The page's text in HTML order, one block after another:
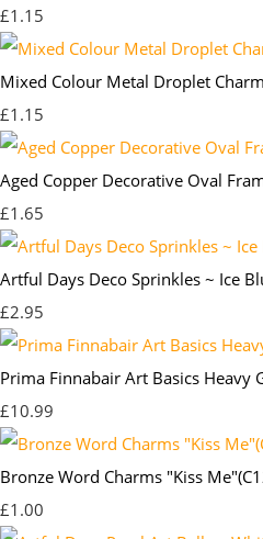
£1.15
Mixed Colour Metal Droplet
£1.15
Aged Copper Decorative Oval
£1.65
Artful Days Deco Sprinkles ~ Ice
£2.95
Prima Finnabair Art Basics Heavy
£10.99
Bronze Word Charms "Kiss
£1.00